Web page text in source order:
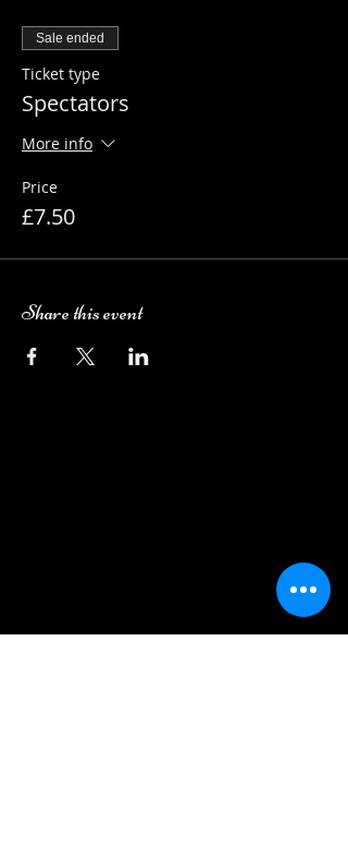
Sale ended
Ticket type
Spectators
More info
Price
£7.50
Share this event